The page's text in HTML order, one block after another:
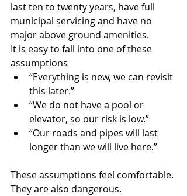
last ten to twenty years, have full
municipal servicing and have no
major above ground amenities.
It is easy to fall into one of these
assumptions
“Everything is new, we can revisit
this later.”
“We do not have a pool or
elevator, so our risk is low.”
“Our roads and pipes will last
longer than we will live here.”
These assumptions feel comfortable.
They are also dangerous.